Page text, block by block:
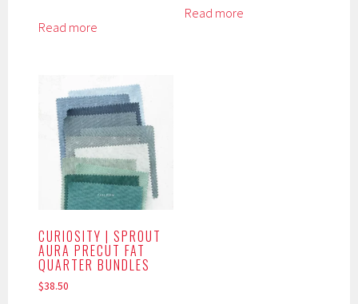
Read more
Read more
CURIOSITY | SPROUT
AURA PRECUT FAT
QUARTER BUNDLES
$38.50